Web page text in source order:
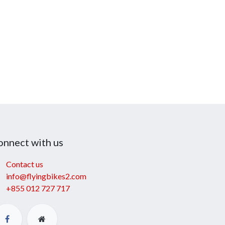
with us
Contact us
info@flyingbikes2.com
+855 012 727 717